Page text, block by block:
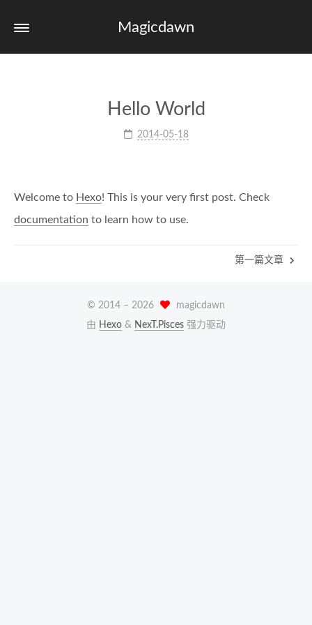
Magicdawn
Hello World
2014-05-18
Welcome to Hexo! This is your very first post. Check
documentation to learn how to use.
第一篇文章
© 2014 – 2026
magicdawn
由 Hexo & NexT.Pisces 强力驱动